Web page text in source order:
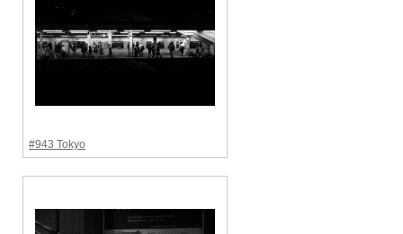
#943 Tokyo